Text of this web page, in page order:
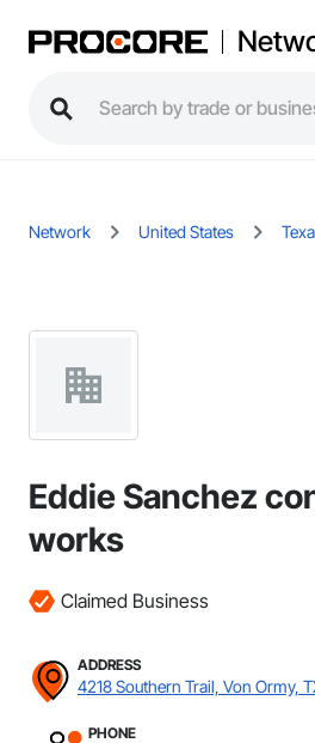
Network United States
Eddie Sanchez
works
Claimed Business
ADDRESS
4218 Southern Trail, Von Ormy,
PHONE